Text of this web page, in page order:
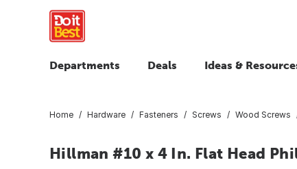
Departments Deals Ideas &
Home Hardware Fasteners Screws Wood Screws
Hillman #10 x 4 In. Flat Head